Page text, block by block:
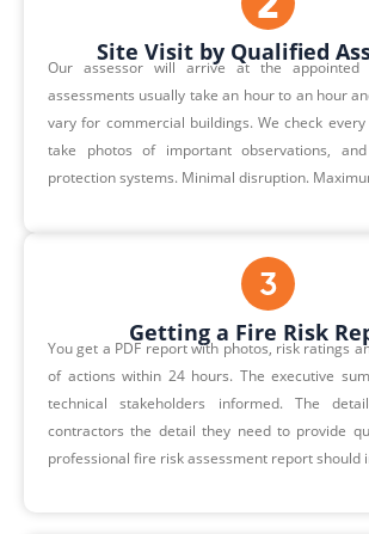
Site Visit by Qualified
Our assessor will arrive at the appointed
assessments usually take an hour to an hour
vary for commercial buildings. We check every
take photos of important observations,
protection systems. Minimal disruption.
Getting a Fire Risk
You get a PDF report with photos, risk ratings
of actions within 24 hours. The executive
technical stakeholders informed. The
contractors the detail they need to provide
professional fire risk assessment report should